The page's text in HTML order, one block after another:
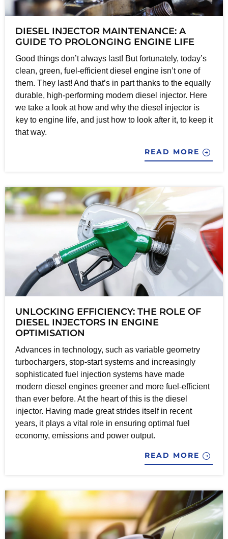
DIESEL INJECTOR MAINTENANCE: A
GUIDE TO PROLONGING ENGINE LIFE
Good things don’t always last! But fortunately, today’s
clean, green, fuel-efficient diesel engine isn’t one of
them. They last! And that’s in part thanks to the equally
durable, high-performing modern diesel injector. Here
we take a look at how and why the diesel injector is
key to engine life, and just how to look after it, to keep it
that way.
READ MORE
UNLOCKING EFFICIENCY: THE ROLE OF
DIESEL INJECTORS IN ENGINE
OPTIMISATION
Advances in technology, such as variable geometry
turbochargers, stop-start systems and increasingly
sophisticated fuel injection systems have made
modern diesel engines greener and more fuel-efficient
than ever before. At the heart of this is the diesel
injector. Having made great strides itself in recent
years, it plays a vital role in ensuring optimal fuel
economy, emissions and power output.
READ MORE